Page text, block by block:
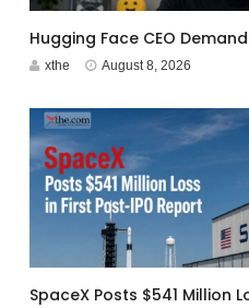
xthe August 8, 2026